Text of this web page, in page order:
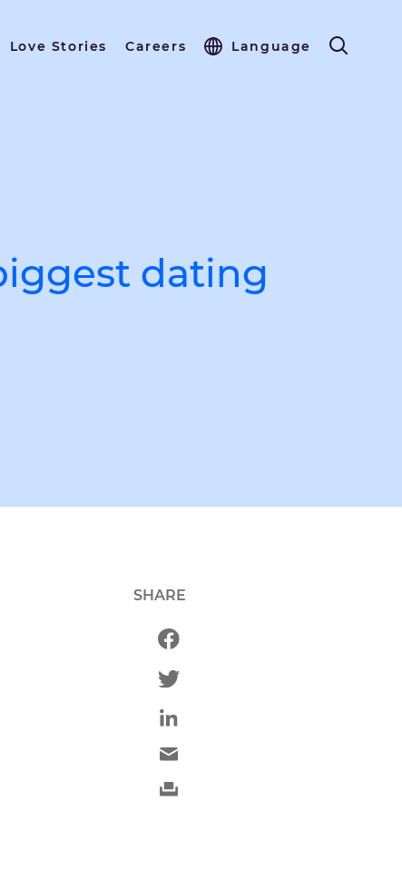
Love Stories Careers Language
dating
SHARE